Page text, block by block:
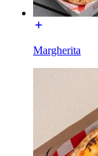
Margherita